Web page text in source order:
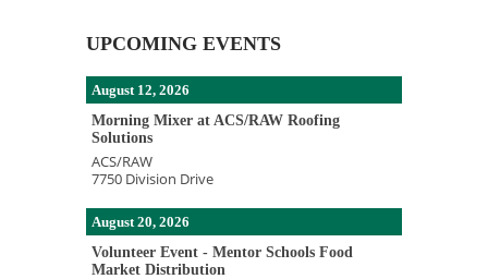
UPCOMING EVENTS
August 12, 2026
Morning Mixer at ACS/RAW Roofing
Solutions
ACS/RAW
7750 Division Drive
August 20, 2026
Volunteer Event - Mentor Schools Food
Market Distribution